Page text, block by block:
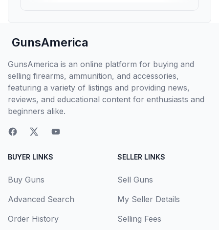
GunsAmerica
GunsAmerica is an online platform for buying and
selling firearms, ammunition, and accessories,
featuring a variety of listings and providing news,
reviews, and educational content for enthusiasts and
beginners alike.
BUYER LINKS
Buy Guns
Advanced Search
Order History
SELLER LINKS
Sell Guns
My Seller Details
Selling Fees